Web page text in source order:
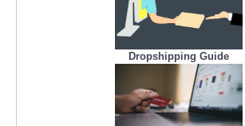
Dropshipping Guide